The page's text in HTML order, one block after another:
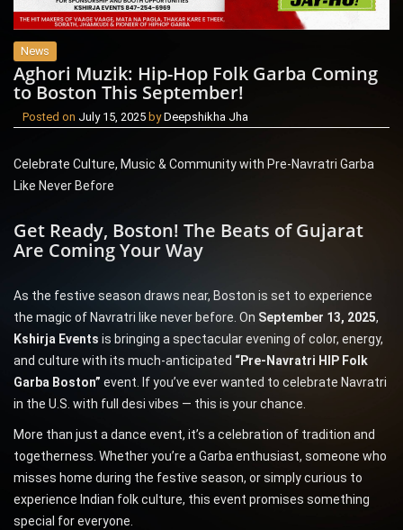
News
Aghori Muzik: Hip-Hop Folk Garba Coming
to Boston This September!
Posted on July 15, 2025 byDeepshikha Jha
Celebrate Culture, Music & Community with Pre-Navratri Garba
Like Never Before
Get Ready, Boston! The Beats of Gujarat
Are Coming Your Way
As the festive season draws near, Boston is set to experience
the magic of Navratri like never before. On September 13, 2025,
Kshirja Events is bringing a spectacular evening of color, energy,
and culture with its much-anticipated “Pre-Navratri HIP Folk
Garba Boston” event. If you’ve ever wanted to celebrate Navratri
in the U.S. with full desi vibes — this is your chance.
More than just a dance event, it’s a celebration of tradition and
togetherness. Whether you’re a Garba enthusiast, someone who
misses home during the festive season, or simply curious to
experience Indian folk culture, this event promises something
special for everyone.